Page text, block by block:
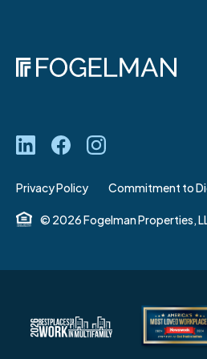
© 2026 Fogelman Properties,
Privacy Policy Commitment to